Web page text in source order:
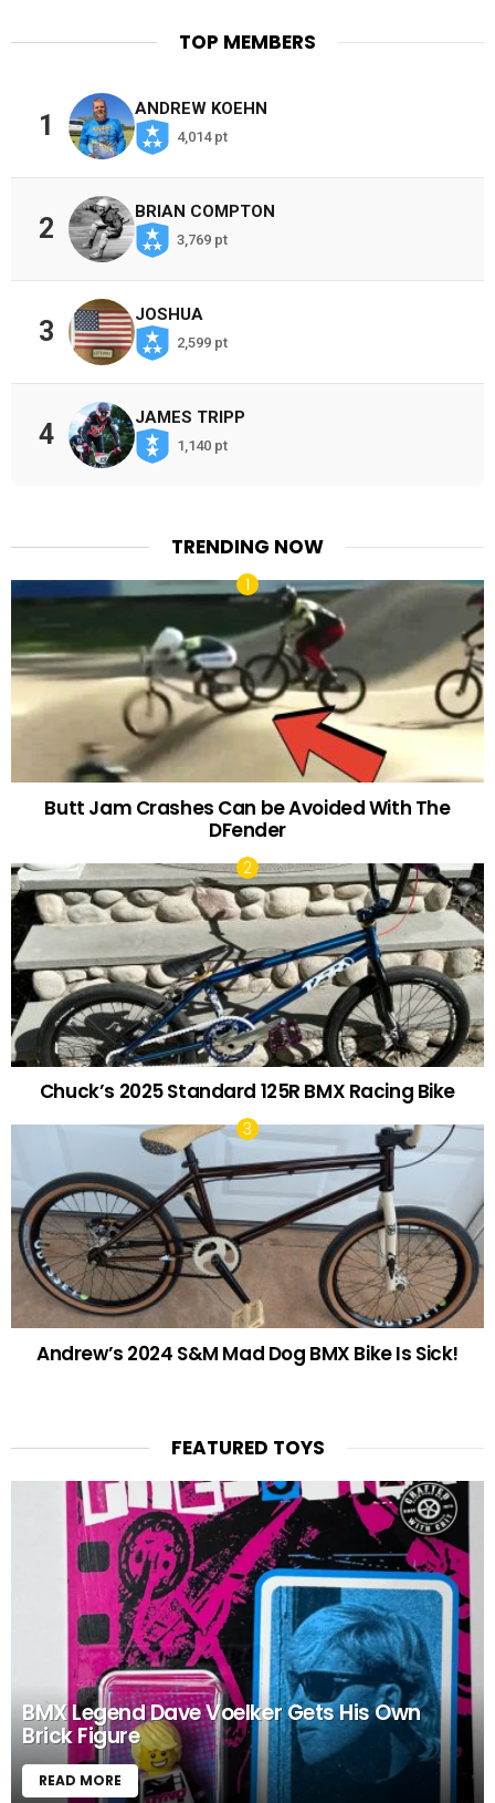
TOP MEMBERS
1
ANDREW KOEHN
4,014 pt
2
BRIAN COMPTON
3,769 pt
3
JOSHUA
2,599 pt
4
JAMES TRIPP
1,140 pt
TRENDING NOW
Butt Jam Crashes Can be Avoided With The
DFender
Chuck’s 2025 Standard 125R BMX Racing Bike
Andrew’s 2024 S&M Mad Dog BMX Bike Is Sick!
FEATURED TOYS
BMX Legend Dave Voelker Gets His Own
Brick Figure
READ MORE